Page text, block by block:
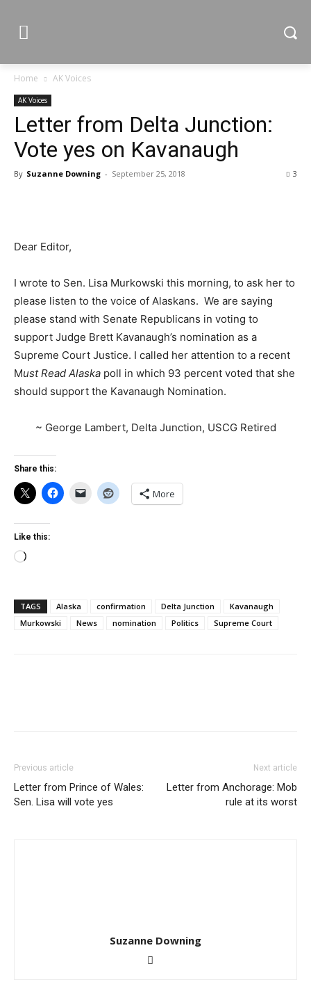
Home AK Voices
AK Voices
Letter from Delta Junction:
Vote yes on Kavanaugh
By Suzanne Downing - September 25, 2018 3
Dear Editor,
I wrote to Sen. Lisa Murkowski this morning, to ask her to
please listen to the voice of Alaskans. We are saying
please stand with Senate Republicans in voting to
support Judge Brett Kavanaugh’s nomination as a
Supreme Court Justice. I called her attention to a recent
Must Read Alaska poll in which 93 percent voted that she
should support the Kavanaugh Nomination.
~ George Lambert, Delta Junction, USCG Retired
Share this:
More
Like this:
Loading…
TAGS Alaska confirmation Delta Junction
Kavanaugh
Murkowski
News nomination Politics Supreme Court
Previous article
Letter from Prince of Wales:
Sen. Lisa will vote yes
Next article
Letter from Anchorage: Mob
rule at its worst
Suzanne Downing